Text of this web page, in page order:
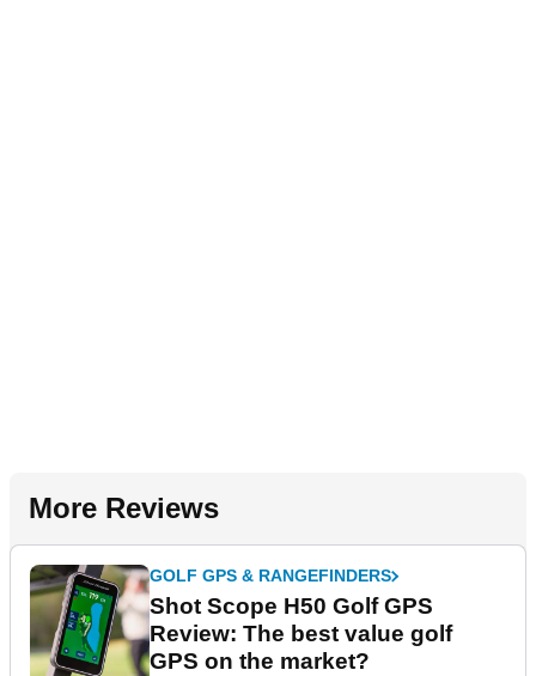
More Reviews
GOLF GPS & RANGEFINDERS
Shot Scope H50 Golf GPS
Review: The best value golf
GPS on the market?